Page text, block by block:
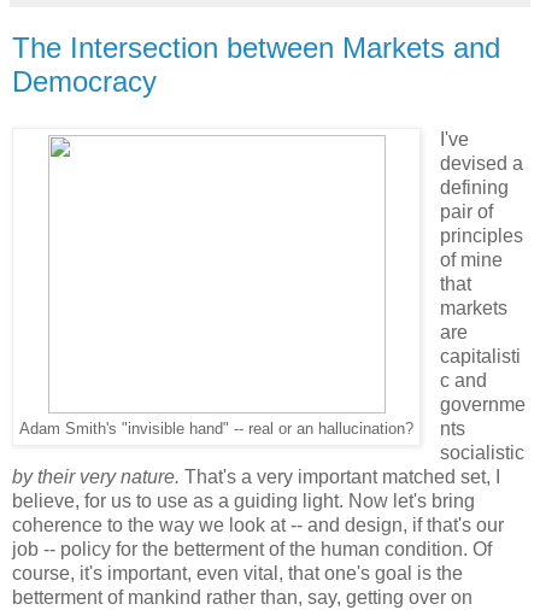
The Intersection between Markets and
Democracy
Adam Smith's "invisible hand" -- real or an hallucination?
I've
devised a
defining
pair of
principles
of mine
that
markets
are
capitalisti
c and
governme
nts
socialistic
by their very nature. That's a very important matched set, I
believe, for us to use as a guiding light. Now let's bring
coherence to the way we look at -- and design, if that's our
job -- policy for the betterment of the human condition. Of
course, it's important, even vital, that one's goal is the
betterment of mankind rather than, say, getting over on